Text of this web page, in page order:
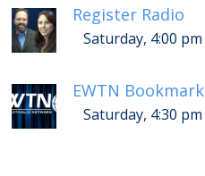
Register Radio
Saturday, 4:00 pm
EWTN Bookmark
Saturday, 4:30 pm